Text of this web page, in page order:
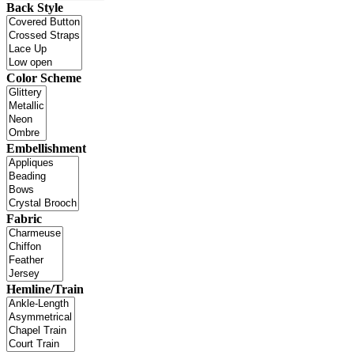
Back Style
Color Scheme
Embellishment
Fabric
Hemline/Train